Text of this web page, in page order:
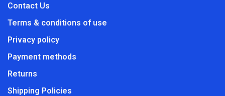
Contact Us
Terms & conditions of use
Privacy policy
Payment methods
Returns
Shipping Policies